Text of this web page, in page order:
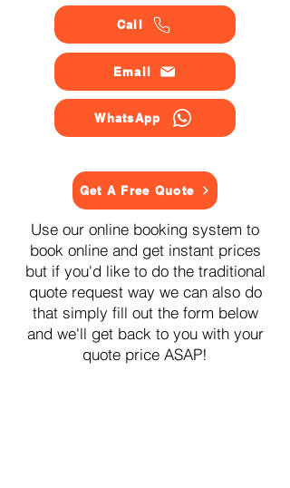
Call
Email
WhatsApp
Get A Free Quote
Use our online booking system to
book online and get instant prices
but if you'd like to do the traditional
quote request way we can also do
that simply fill out the form below
and we'll get back to you with your
quote price ASAP!